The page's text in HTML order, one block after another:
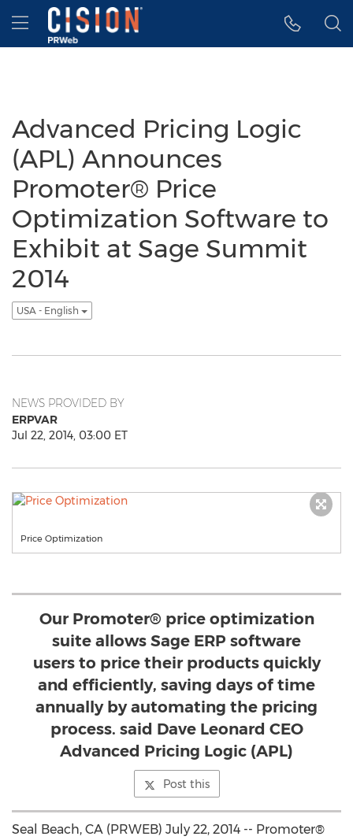
Accessibility Statement
Skip Navigation
Hamburger menu
Advanced Pricing Logic
(APL) Announces
Promoter® Price
Optimization Software to
Exhibit at Sage Summit
2014
USA - English
NEWS PROVIDED BY
ERPVAR
Jul 22, 2014, 03:00 ET
Price Optimization
Our Promoter® price optimization
suite allows Sage ERP software
users to price their products quickly
and efficiently, saving days of time
annually by automating the pricing
process. said Dave Leonard CEO
Advanced Pricing Logic (APL)
Post this
Seal Beach, CA (PRWEB) July 22, 2014 -- Promoter®